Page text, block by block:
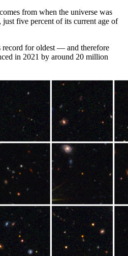
from when the universe was
five percent of its current age of
record for oldest — and therefore
in 2021 by around 20 million